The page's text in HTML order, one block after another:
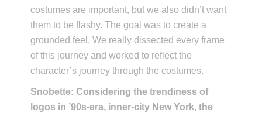
costumes are important, but we also didn’t want
them to be flashy. The goal was to create a
grounded feel. We really dissected every frame
of this journey and worked to reflect the
character’s journey through the costumes.
Snobette: Considering the trendiness of
logos in ’90s-era, inner-city New York, the